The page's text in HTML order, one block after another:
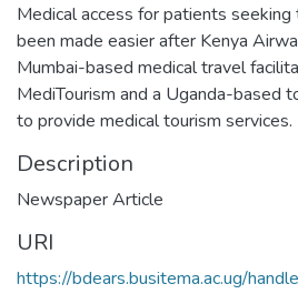
Medical access for patients seeking
been made easier after Kenya
Mumbai-based medical travel
MediTourism and a Uganda-based
to provide medical tourism services.
Description
Newspaper Article
URI
https://bdears.busitema.ac.ug/